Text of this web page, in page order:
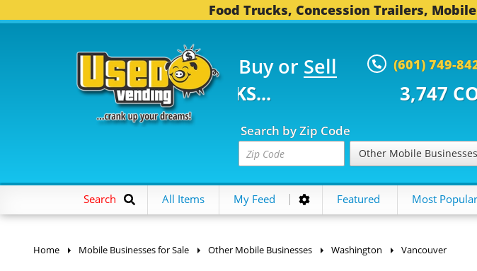
Food Trucks, Concession Trailers,
Buy or Sell (601) 749-
TRUCKS... 3,747 CONCESSION
Search by Zip Code
Other Mobile Businesses
Search All Items My Feed Featured Most Popular
Home Mobile Businesses for Sale Other Mobile Businesses Washington Vancouver